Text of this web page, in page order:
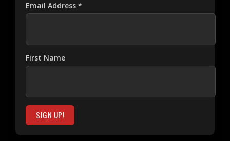
Email Address*
First Name